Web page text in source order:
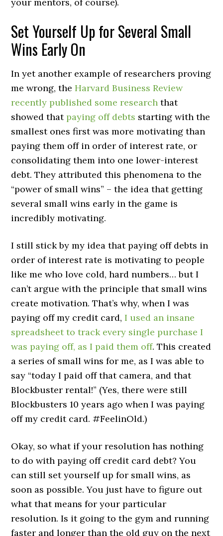
Set Yourself Up for Several Small
Wins Early On
In yet another example of researchers proving
me wrong, theHarvard Business Review
recently published some research that
showed thatpaying off debts starting with the
smallest ones first was more motivating than
paying them off in order of interest rate, or
consolidating them into one lower-interest
debt. They attributed this phenomena to the
“power of small wins” – the idea that getting
several small wins early in the game is
incredibly motivating.
I still stick by my idea that paying off debts in
order of interest rate is motivating to people
like me who love cold, hard numbers… but I
can’t argue with the principle that small wins
create motivation. That’s why, when I was
paying off my credit card,I used an insane
spreadsheet to track every single purchase I
was paying off, as I paid them off. This created
a series of small wins for me, as I was able to
say “today I paid off that camera, and that
Blockbuster rental!” (Yes, there were still
Blockbusters 10 years ago when I was paying
off my credit card. #FeelinOld.)
Okay, so what if your resolution has nothing
to do with paying off credit card debt? You
can still set yourself up for small wins, as
soon as possible. You just have to figure out
what that means for your particular
resolution. Is it going to the gym and running
faster and longer than the old guy on the next